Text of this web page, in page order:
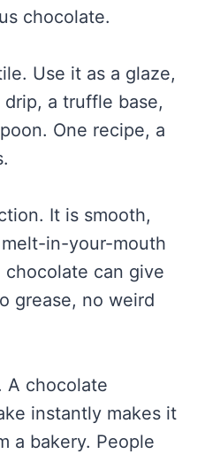
chocolate.
Use it as a glaze,
a truffle base,
One recipe, a
It is smooth,
in-your-mouth
can give
grease, no weird
A chocolate
instantly makes it
a bakery. People